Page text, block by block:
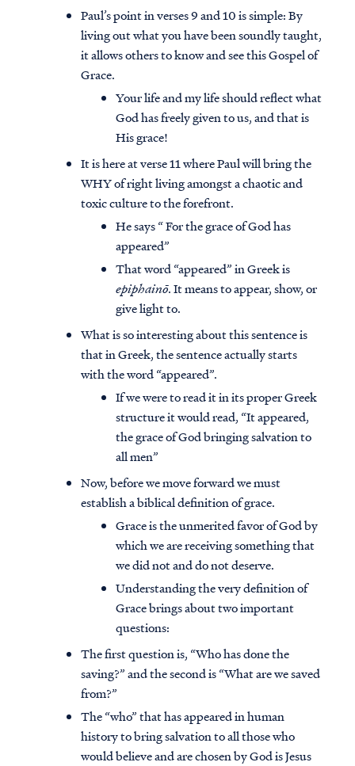
Paul’s point in verses 9 and 10 is simple: By
living out what you have been soundly taught,
it allows others to know and see this Gospel of
Grace.
Your life and my life should reflect what
God has freely given to us, and that is
His grace!
It is here at verse 11 where Paul will bring the
WHY of right living amongst a chaotic and
toxic culture to the forefront.
He says “ For the grace of God has
appeared”
That word “appeared” in Greek is
epiphainō. It means to appear, show, or
give light to.
What is so interesting about this sentence is
that in Greek, the sentence actually starts
with the word “appeared”.
If we were to read it in its proper Greek
structure it would read, “It appeared,
the grace of God bringing salvation to
all men”
Now, before we move forward we must
establish a biblical definition of grace.
Grace is the unmerited favor of God by
which we are receiving something that
we did not and do not deserve.
Understanding the very definition of
Grace brings about two important
questions:
The first question is, “Who has done the
saving?” and the second is “What are we saved
from?”
The “who” that has appeared in human
history to bring salvation to all those who
would believe and are chosen by God is Jesus